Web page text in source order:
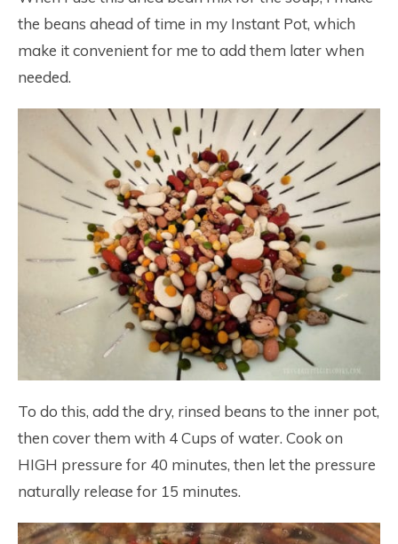
the beans ahead of time in my Instant Pot, which
make it convenient for me to add them later when
needed.
To do this, add the dry, rinsed beans to the inner pot,
then cover them with 4 Cups of water. Cook on
HIGH pressure for 40 minutes, then let the pressure
naturally release for 15 minutes.